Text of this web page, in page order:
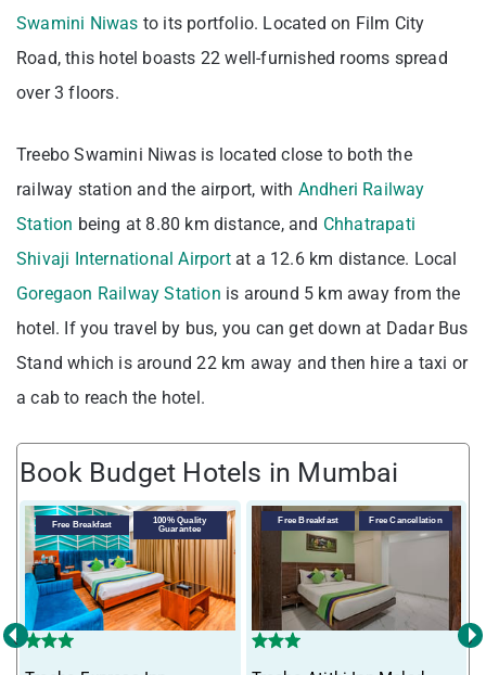
Swamini Niwas to its portfolio. Located on Film City
Road, this hotel boasts 22 well-furnished rooms spread
over 3 floors.
Treebo Swamini Niwas is located close to both the
railway station and the airport, with Andheri Railway
Station being at 8.80 km distance, and Chhatrapati
Shivaji International Airportat a 12.6 km distance. Local
Goregaon Railway Station is around 5 km away from the
hotel. If you travel by bus, you can get down at Dadar Bus
Stand which is around 22 km away and then hire a taxi or
a cab to reach the hotel.
Book Budget Hotels in Mumbai
Free Breakfast
100% Quality
Guarantee
Free Breakfast Free Cancellation
‹ ›